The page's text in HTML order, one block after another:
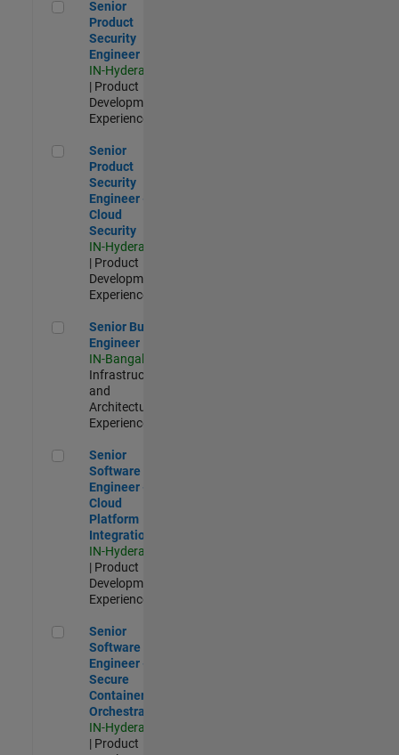
Senior Product Security Engineer
Senior
Product
Security
Engineer
IN-Hyderabad
| Product
Development |
Experienced
Senior Product Security Engineer - Cloud Security
Senior
Product
Security
Engineer -
Cloud
Security
IN-Hyderabad
| Product
Development |
Experienced
Senior Build Engineer
Senior Build
Engineer
IN-Bangalore
Infrastructure
and
Architecture |
Experienced
Senior Software Engineer - Cloud Platform Integrations
Senior
Software
Engineer -
Cloud
Platform
Integrations
IN-Hyderabad
| Product
Development |
Experienced
Senior Software Engineer - Secure Container Orchestration
Senior
Software
Engineer -
Secure
Container
Orchestration
IN-Hyderabad
| Product